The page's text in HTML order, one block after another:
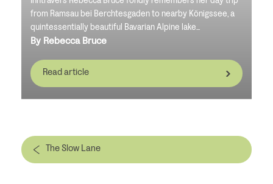
from Ramsau bei Berchtesgaden to nearby Königssee, a
quintessentially beautiful Bavarian Alpine lake...
By Rebecca Bruce
Read article
The Slow Lane